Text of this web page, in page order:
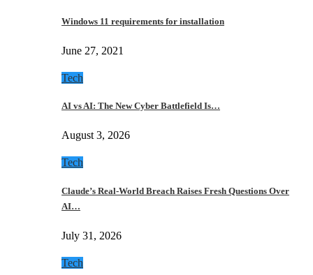
Windows 11 requirements for installation
June 27, 2021
Tech
AI vs AI: The New Cyber Battlefield Is…
August 3, 2026
Tech
Claude’s Real-World Breach Raises Fresh Questions Over
AI…
July 31, 2026
Tech